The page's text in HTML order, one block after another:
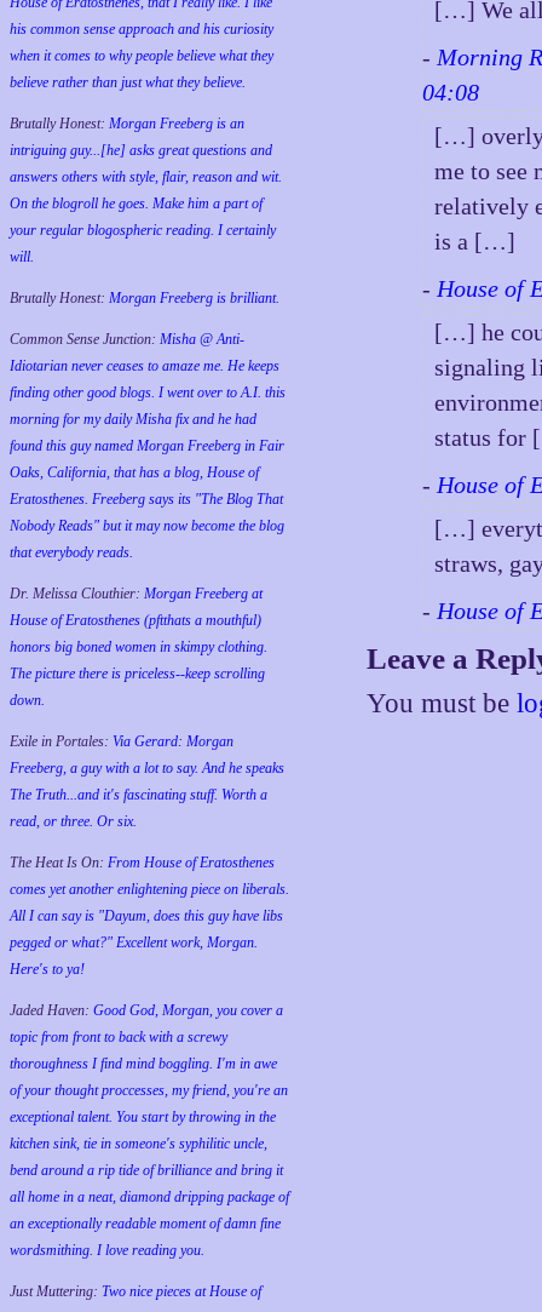
his common sense approach and his curiosity
when it comes to why people believe what they
believe rather than just what they believe.
Brutally Honest: Morgan Freeberg is an
intriguing guy...[he] asks great questions and
answers others with style, flair, reason and wit.
On the blogroll he goes. Make him a part of
your regular blogospheric reading. I certainly
will.
Brutally Honest: Morgan Freeberg is brilliant.
Common Sense Junction: Misha @ Anti-
Idiotarian never ceases to amaze me. He keeps
finding other good blogs. I went over to A.I. this
morning for my daily Misha fix and he had
found this guy named Morgan Freeberg in Fair
Oaks, California, that has a blog, House of
Eratosthenes. Freeberg says its "The Blog That
Nobody Reads" but it may now become the blog
that everybody reads.
Dr. Melissa Clouthier: Morgan Freeberg at
House of Eratosthenes (pftthats a mouthful)
honors big boned women in skimpy clothing.
The picture there is priceless--keep scrolling
down.
Exile in Portales: Via Gerard: Morgan
Freeberg, a guy with a lot to say. And he speaks
The Truth...and it's fascinating stuff. Worth a
read, or three. Or six.
The Heat Is On: From House of Eratosthenes
comes yet another enlightening piece on liberals.
All I can say is "Dayum, does this guy have libs
pegged or what?" Excellent work, Morgan.
Here's to ya!
Jaded Haven: Good God, Morgan, you cover a
topic from front to back with a screwy
thoroughness I find mind boggling. I'm in awe
of your thought proccesses, my friend, you're an
exceptional talent. You start by throwing in the
kitchen sink, tie in someone's syphilitic uncle,
bend around a rip tide of brilliance and bring it
all home in a neat, diamond dripping package of
an exceptionally readable moment of damn fine
wordsmithing. I love reading you.
Just Muttering: Two nice pieces at House of
[…] We
- Morning
04:08
[…] overly
me to see
relatively
is a […]
- House of
[…] he
signaling
status
- House of
[…]
straws,
- House of
Leave a
You must be